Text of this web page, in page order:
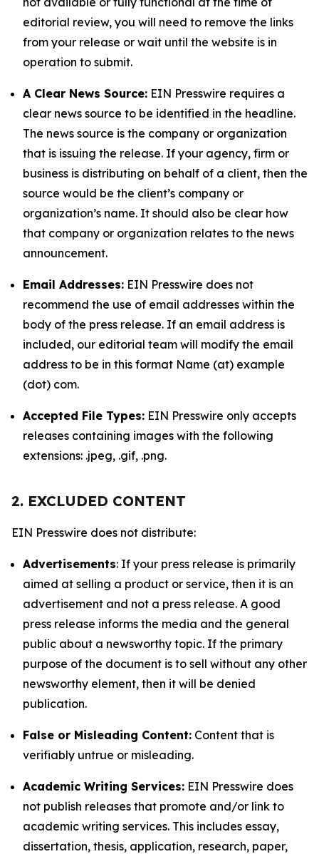
editorial review, you will need to remove the links
from your release or wait until the website is in
operation to submit.
A Clear News Source: EIN Presswire requires a
clear news source to be identified in the headline.
The news source is the company or organization
that is issuing the release. If your agency, firm or
business is distributing on behalf of a client, then the
source would be the client’s company or
organization’s name. It should also be clear how
that company or organization relates to the news
announcement.
Email Addresses: EIN Presswire does not
recommend the use of email addresses within the
body of the press release. If an email address is
included, our editorial team will modify the email
address to be in this format Name (at) example
(dot) com.
Accepted File Types: EIN Presswire only accepts
releases containing images with the following
extensions: .jpeg, .gif, .png.
2. EXCLUDED CONTENT
EIN Presswire does not distribute:
Advertisements: If your press release is primarily
aimed at selling a product or service, then it is an
advertisement and not a press release. A good
press release informs the media and the general
public about a newsworthy topic. If the primary
purpose of the document is to sell without any other
newsworthy element, then it will be denied
publication.
False or Misleading Content: Content that is
verifiably untrue or misleading.
Academic Writing Services: EIN Presswire does
not publish releases that promote and/or link to
academic writing services. This includes essay,
dissertation, thesis, application, research, paper,